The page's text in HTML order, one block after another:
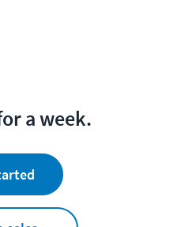
a week.